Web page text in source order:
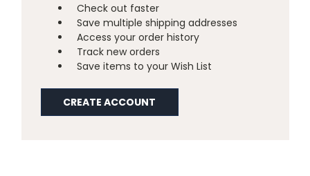
Check out faster
Save multiple shipping addresses
Access your order history
Track new orders
Save items to your Wish List
CREATE ACCOUNT